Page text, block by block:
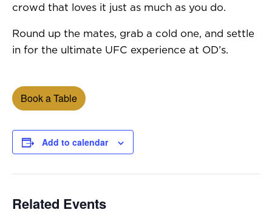
crowd that loves it just as much as you do.
Round up the mates, grab a cold one, and settle
in for the ultimate UFC experience at OD’s.
Book a Table
Add to calendar
Related Events